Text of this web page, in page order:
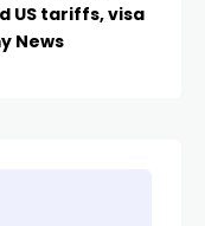
US tariffs, visa
News